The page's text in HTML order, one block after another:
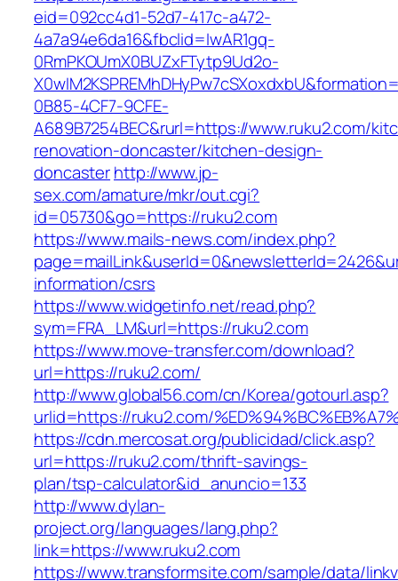
eid=092cc4d1-52d7-417c-a472-
4a7a94e6da16&fbclid=IwAR1gq-
0RmPKOUmX0BUZxFTytp9Ud2o-
0B85-4CF7-9CFE-
A689B7254BEC&rurl=https://www.ruku2.com/
renovation-doncaster/kitchen-design-
doncasterhttp://www.jp-
sex.com/amature/mkr/out.cgi?
id=05730&go=https://ruku2.com
https://www.mails-news.com/index.php?
information/csrs
https://www.widgetinfo.net/read.php?
sym=FRA_LM&url=https://ruku2.com
https://www.move-transfer.com/download?
url=https://ruku2.com/
http://www.global56.com/cn/Korea/gotourl.asp?
urlid=https://ruku2.com/
https://cdn.mercosat.org/publicidad/click.asp?
url=https://ruku2.com/thrift-savings-
plan/tsp-calculator&id_anuncio=133
http://www.dylan-
project.org/languages/lang.php?
link=https://www.ruku2.com
https://www.transformsite.com/sample/data/